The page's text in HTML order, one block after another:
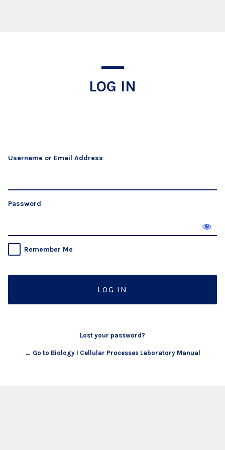
LOG IN
Username or Email Address
Password
Remember Me
Lost your password?
← Go to Biology I Cellular Processes Laboratory Manual